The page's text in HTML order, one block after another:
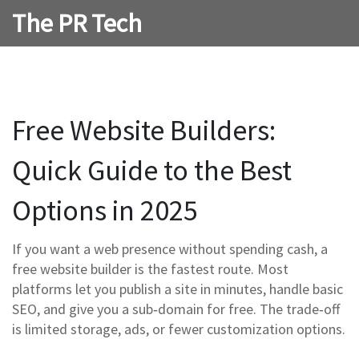
The PR Tech
Free Website Builders:
Quick Guide to the Best
Options in 2025
If you want a web presence without spending cash, a
free website builder is the fastest route. Most
platforms let you publish a site in minutes, handle basic
SEO, and give you a sub‑domain for free. The trade‑off
is limited storage, ads, or fewer customization options.